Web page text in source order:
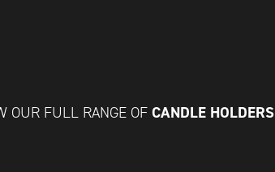
OUR FULL RANGE OF CANDLE HOLDERS